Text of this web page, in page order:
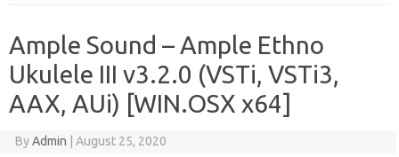
Ample Sound – Ample Ethno
Ukulele III v3.2.0 (VSTi, VSTi3,
AAX, AUi) [WIN.OSX x64]
ByAdmin August 25, 2020